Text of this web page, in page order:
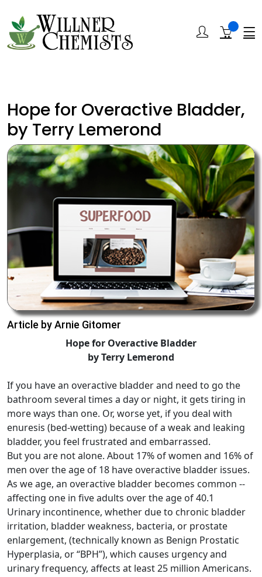
Hope for Overactive Bladder,
by Terry Lemerond
Article by Arnie Gitomer
Hope for Overactive Bladder
by Terry Lemerond
If you have an overactive bladder and need to go the
bathroom several times a day or night, it gets tiring in
more ways than one. Or, worse yet, if you deal with
enuresis (bed-wetting) because of a weak and leaking
bladder, you feel frustrated and embarrassed.
But you are not alone. About 17% of women and 16% of
men over the age of 18 have overactive bladder issues.
As we age, an overactive bladder becomes common --
affecting one in five adults over the age of 40.1
Urinary incontinence, whether due to chronic bladder
irritation, bladder weakness, bacteria, or prostate
enlargement, (technically known as Benign Prostatic
Hyperplasia, or “BPH”), which causes urgency and
urinary frequency, affects at least 25 million Americans.